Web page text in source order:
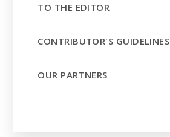
TO THE EDITOR
CONTRIBUTOR'S GUIDELINES
OUR PARTNERS